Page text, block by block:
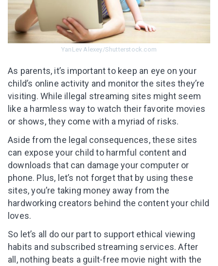
YanLev Alexey/Shutterstock.com
As parents, it’s important to keep an eye on your
child’s online activity and monitor the sites they’re
visiting. While illegal streaming sites might seem
like a harmless way to watch their favorite movies
or shows, they come with a myriad of risks.
Aside from the legal consequences, these sites
can expose your child to harmful content and
downloads that can damage your computer or
phone. Plus, let’s not forget that by using these
sites, you’re taking money away from the
hardworking creators behind the content your child
loves.
So let’s all do our part to support ethical viewing
habits and subscribed streaming services. After
all, nothing beats a guilt-free movie night with the